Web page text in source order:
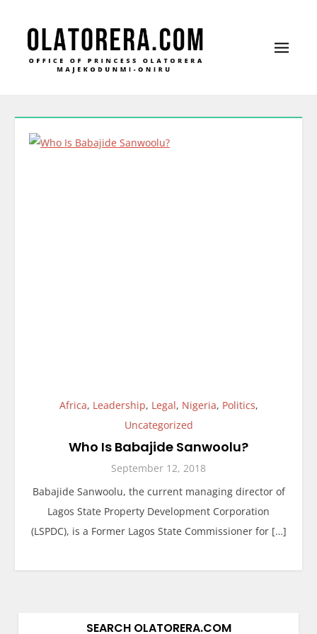
Africa, Leadership, Legal, Nigeria, Politics,
Uncategorized
Who Is Babajide Sanwoolu?
September 12, 2018
Babajide Sanwoolu, the current managing director of
Lagos State Property Development Corporation
(LSPDC), is a Former Lagos State Commissioner for […]
SEARCH OLATORERA.COM